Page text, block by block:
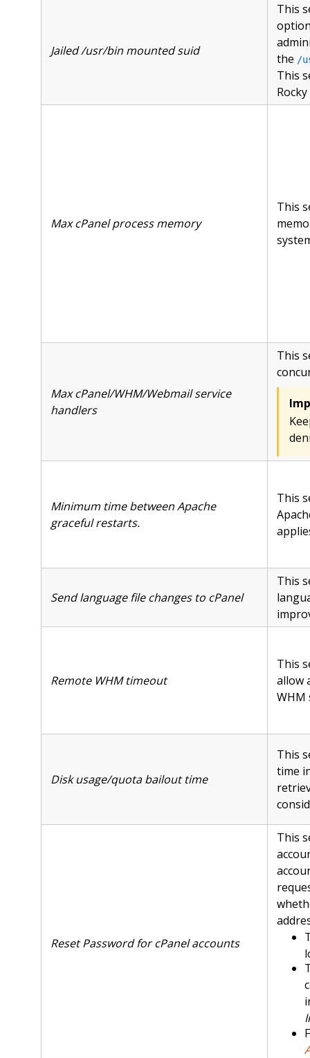
Jailed /usr/bin mounted suid
This
the /
This
Max cPanel process memory
This
Max cPanel/WHM/Webmail service
handlers
This
Minimum time between Apache
graceful restarts.
This
Send language file changes to cPanel
This
Remote WHM timeout
This
allow
WHM
Disk usage/quota bailout time
This
time
Reset Password for cPanel accounts
This